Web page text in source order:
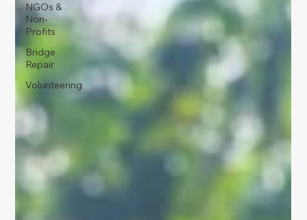
NGOs &
Non-
Profits
Bridge
Repair
Volunteering